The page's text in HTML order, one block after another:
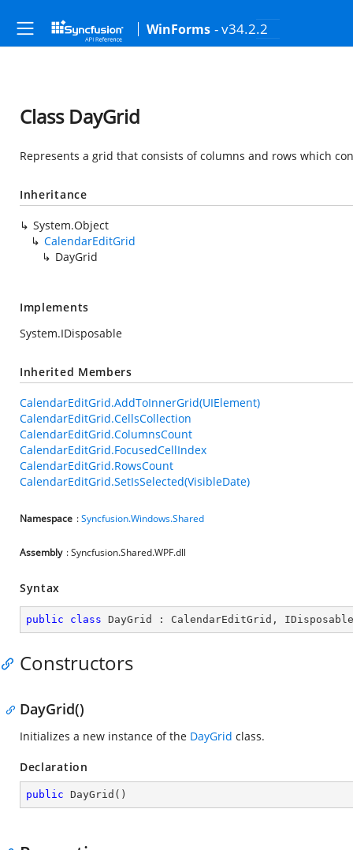
WinForms - v34.2.2
Class DayGrid
Represents a grid that consists of columns and rows which
Inheritance
System.Object
CalendarEditGrid
DayGrid
Implements
System.IDisposable
Inherited Members
CalendarEditGrid.AddToInnerGrid(UIElement)
CalendarEditGrid.CellsCollection
CalendarEditGrid.ColumnsCount
CalendarEditGrid.FocusedCellIndex
CalendarEditGrid.RowsCount
CalendarEditGrid.SetIsSelected(VisibleDate)
Namespace :Syncfusion.Windows.Shared
Assembly : Syncfusion.Shared.WPF.dll
Syntax
public class DayGrid : CalendarEditGrid , IDisposable
Constructors
DayGrid()
Initializes a new instance of the DayGrid class.
Declaration
public DayGrid ( )